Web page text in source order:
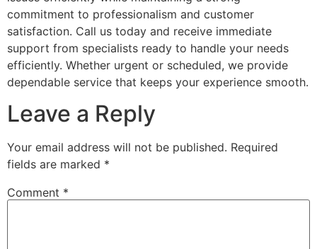
commitment to professionalism and customer
satisfaction. Call us today and receive immediate
support from specialists ready to handle your needs
efficiently. Whether urgent or scheduled, we provide
dependable service that keeps your experience smooth.
Leave a Reply
Your email address will not be published. Required
fields are marked *
Comment *